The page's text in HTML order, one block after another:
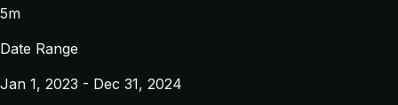
5m
Date Range
Jan 1, 2023 - Dec 31, 2024